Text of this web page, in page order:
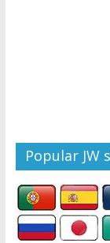
Popular JW